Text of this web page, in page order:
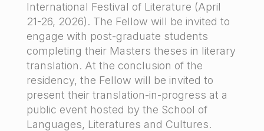
International Festival of Literature (April
21-26, 2026). The Fellow will be invited to
engage with post-graduate students
completing their Masters theses in literary
translation. At the conclusion of the
residency, the Fellow will be invited to
present their translation-in-progress at a
public event hosted by the School of
Languages, Literatures and Cultures.